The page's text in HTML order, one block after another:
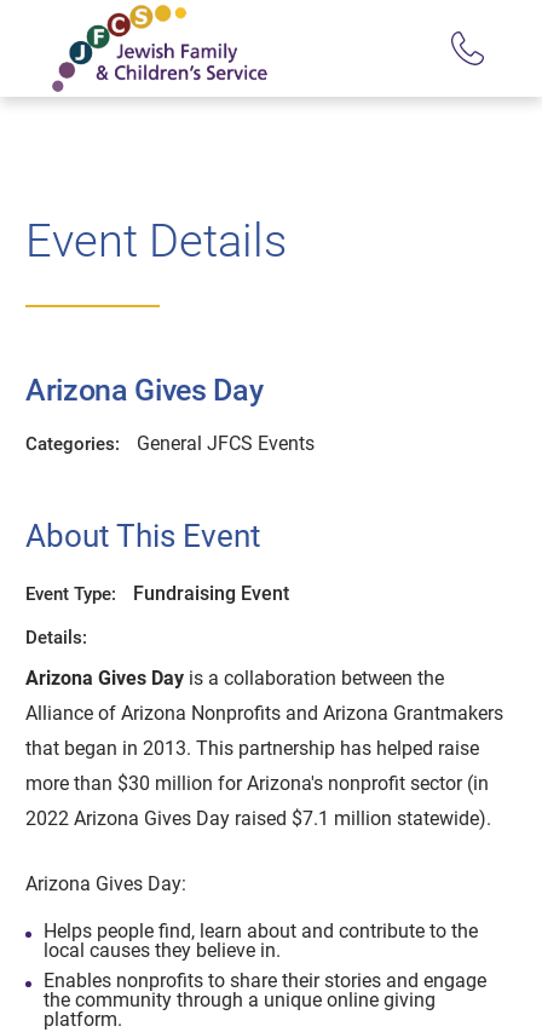
Event Details
Arizona Gives Day
Categories: General JFCS Events
About This Event
Event Type: Fundraising Event
Details:
Arizona Gives Day is a collaboration between the
Alliance of Arizona Nonprofits and Arizona Grantmakers
that began in 2013. This partnership has helped raise
more than $30 million for Arizona's nonprofit sector (in
2022 Arizona Gives Day raised $7.1 million statewide).
Arizona Gives Day:
Helps people find, learn about and contribute to the
local causes they believe in.
Enables nonprofits to share their stories and engage
the community through a unique online giving
platform.